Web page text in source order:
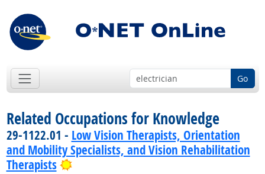
Go
Related Occupations for Knowledge
29-1122.01 - Low Vision Therapists, Orientation
and Mobility Specialists, and Vision Rehabilitation
Therapists
Bright Outlook